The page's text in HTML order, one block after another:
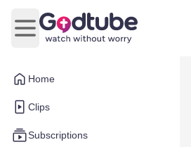
Home
Clips
Subscriptions
Open main menu